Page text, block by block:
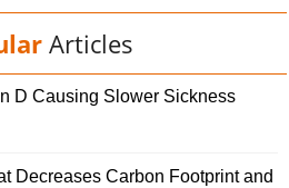
Articles
D Causing Slower Sickness
Decreases Carbon Footprint and